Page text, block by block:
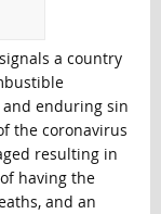
a country
enduring sin
the coronavirus
resulting in
having the
and an